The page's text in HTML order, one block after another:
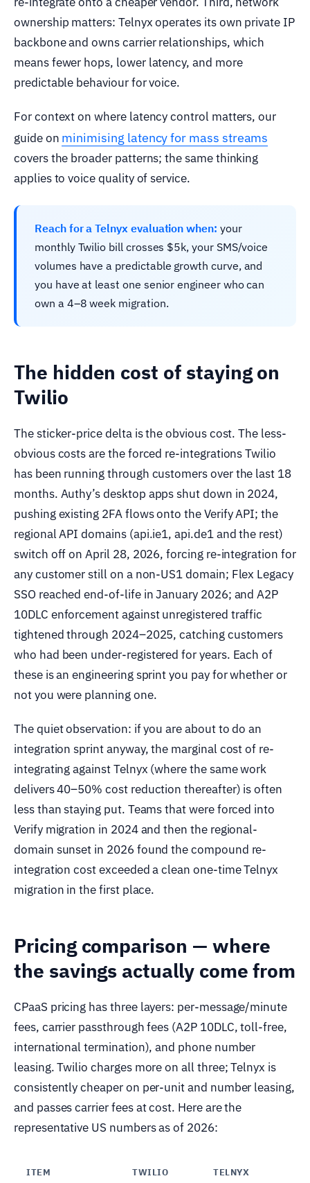
ownership matters: Telnyx operates its own private IP
backbone and owns carrier relationships, which
means fewer hops, lower latency, and more
predictable behaviour for voice.
For context on where latency control matters, our
guide on minimising latency for mass streams
covers the broader patterns; the same thinking
applies to voice quality of service.
Reach for a Telnyx evaluation when: your
monthly Twilio bill crosses $5k, your SMS/voice
volumes have a predictable growth curve, and
you have at least one senior engineer who can
own a 4–8 week migration.
The hidden cost of staying on
Twilio
The sticker-price delta is the obvious cost. The less-
obvious costs are the forced re-integrations Twilio
has been running through customers over the last 18
months. Authy’s desktop apps shut down in 2024,
pushing existing 2FA flows onto the Verify API; the
regional API domains (api.ie1, api.de1 and the rest)
switch off on April 28, 2026, forcing re-integration for
any customer still on a non-US1 domain; Flex Legacy
SSO reached end-of-life in January 2026; and A2P
10DLC enforcement against unregistered traffic
tightened through 2024–2025, catching customers
who had been under-registered for years. Each of
these is an engineering sprint you pay for whether or
not you were planning one.
The quiet observation: if you are about to do an
integration sprint anyway, the marginal cost of re-
integrating against Telnyx (where the same work
delivers 40–50% cost reduction thereafter) is often
less than staying put. Teams that were forced into
Verify migration in 2024 and then the regional-
domain sunset in 2026 found the compound re-
integration cost exceeded a clean one-time Telnyx
migration in the first place.
Pricing comparison — where
the savings actually come from
CPaaS pricing has three layers: per-message/minute
fees, carrier passthrough fees (A2P 10DLC, toll-free,
international termination), and phone number
leasing. Twilio charges more on all three; Telnyx is
consistently cheaper on per-unit and number leasing,
and passes carrier fees at cost. Here are the
representative US numbers as of 2026:
ITEM TWILIO TELNYX